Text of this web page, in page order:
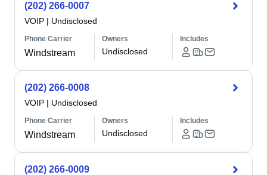
(202) 266-0007
VOIP | Undisclosed
Phone Carrier
Windstream
Owners
Undisclosed
Includes
(202) 266-0008
VOIP | Undisclosed
Phone Carrier
Windstream
Owners
Undisclosed
Includes
(202) 266-0009